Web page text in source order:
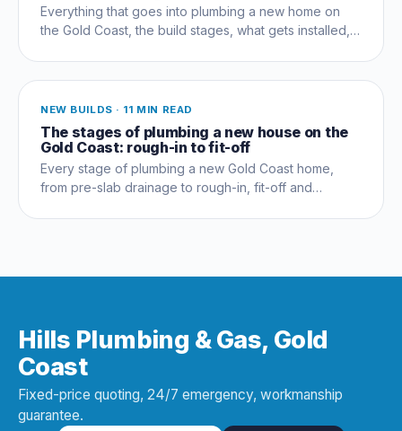
Everything that goes into plumbing a new home on
the Gold Coast, the build stages, what gets installed,
NEW BUILDS · 11 MIN READ
The stages of plumbing a new house on the
Gold Coast: rough-in to fit-off
Every stage of plumbing a new Gold Coast home,
from pre-slab drainage to rough-in, fit-off and
Hills Plumbing & Gas, Gold
Coast
Fixed-price quoting, 24/7 emergency, workmanship
guarantee.